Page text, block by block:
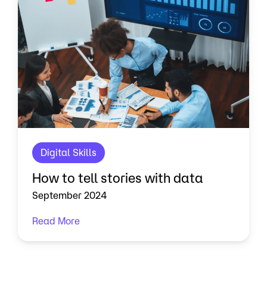
Digital Skills
How to tell stories with data
September 2024
Read More